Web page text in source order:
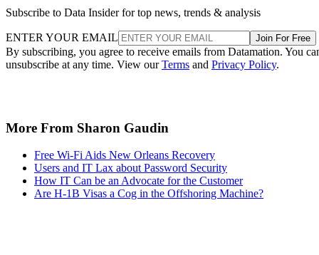
Subscribe to Data Insider for top news, trends & analysis
ENTER YOUR EMAIL Join For Free
By subscribing, you agree to receive emails from Datamation. You
unsubscribe at any time. View ourTerms and Privacy Policy.
More From Sharon Gaudin
Free Wi-Fi Aids New Orleans Recovery
Users and IT Lax about Password Security
How IT Can be an Advocate for the Customer
Are H-1B Visas a Cog in the Offshoring Machine?